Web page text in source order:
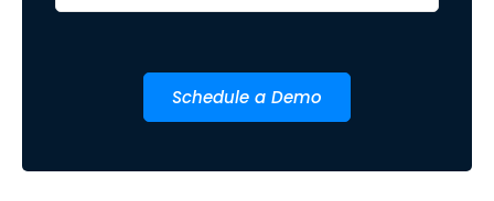
Schedule a Demo